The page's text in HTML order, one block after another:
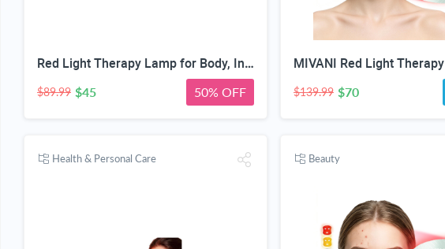
Red Light Therapy Lamp for Body, Infrared Light Therapy with Stand - 660nm Red Light &850nm Near Infrared Light Device for Body Skin Care Red Light Mask for Face and Neck(Ivory Black)
$89.99 $45 50% OFF $139.99 $70
Health & Personal Care Beauty